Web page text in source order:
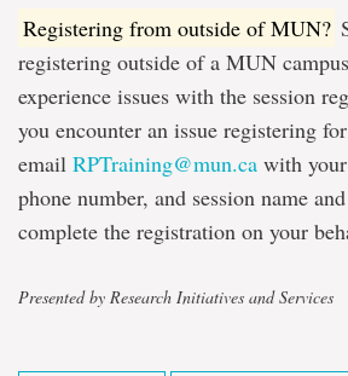
Registering from outside of MUN?
registering outside of a MUN
experience issues with the session
you encounter an issue registering
email RPTraining@mun.ca with
phone number, and session name
complete the registration on your
Presented by Research Initiatives and Services